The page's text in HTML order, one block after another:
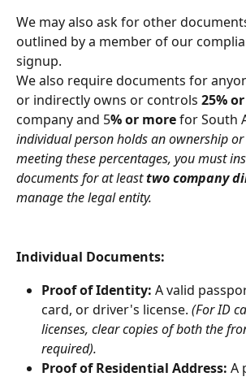
We may also ask for other
outlined by a member of our
signup.
We also require documents for
or indirectly owns or controls 25%
company and 5% or more for South
individual person holds an ownership
meeting these percentages, you must
documents for at least two company
manage the legal entity.
Individual Documents:
Proof of Identity: A valid
card, or driver's license. (For ID
licenses, clear copies of both the
required).
Proof of Residential Address: A